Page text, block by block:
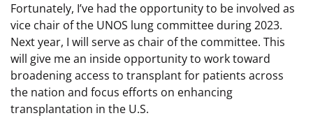
Fortunately, I’ve had the opportunity to be involved as
vice chair of the UNOS lung committee during 2023.
Next year, I will serve as chair of the committee. This
will give me an inside opportunity to work toward
broadening access to transplant for patients across
the nation and focus efforts on enhancing
transplantation in the U.S.